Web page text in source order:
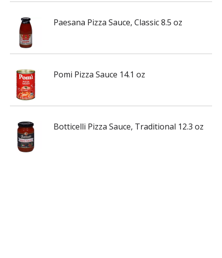
Paesana Pizza Sauce, Classic 8.5 oz
Pomi Pizza Sauce 14.1 oz
Botticelli Pizza Sauce, Traditional 12.3 oz